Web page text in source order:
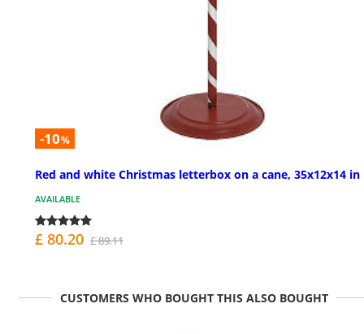
-10%
Red and white Christmas letterbox on a cane, 35x12x14 in
AVAILABLE
£ 80.20 £ 89.11
CUSTOMERS WHO BOUGHT THIS ALSO BOUGHT